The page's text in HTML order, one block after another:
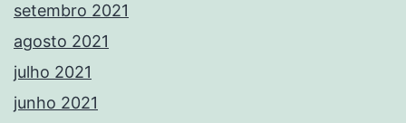
setembro 2021
agosto 2021
julho 2021
junho 2021